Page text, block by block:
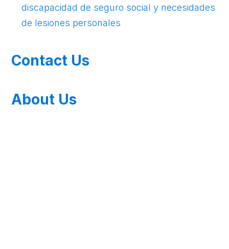
discapacidad de seguro social y necesidades
de lesiones personales
Contact Us
About Us